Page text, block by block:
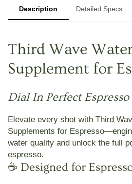
Description Detailed Specs
Third Wave
Supplement for
Dial In Perfect
Elevate every shot with Third
Supplements for Espresso
water quality and unlock the full
espresso.
☕ Designed for